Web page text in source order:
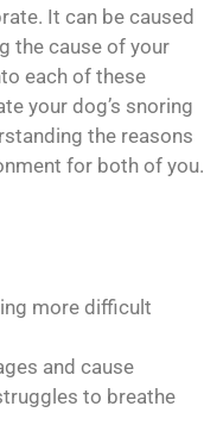
It can be caused
the cause of your
each of these
your dog’s snoring
the reasons
for both of you.
more difficult
and cause
to breathe